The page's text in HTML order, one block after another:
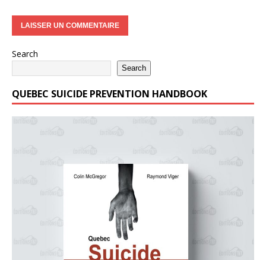
Search
Search
QUEBEC SUICIDE PREVENTION HANDBOOK